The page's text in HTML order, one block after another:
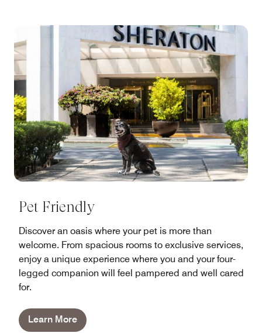
Pet Friendly
Discover an oasis where your pet is more than
welcome. From spacious rooms to exclusive services,
enjoy a unique experience where you and your four-
legged companion will feel pampered and well cared
for.
Learn More